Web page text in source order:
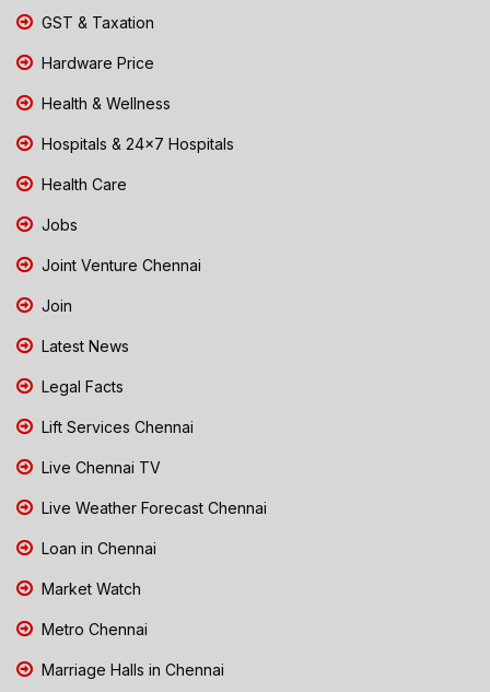
GST & Taxation
Hardware Price
Health & Wellness
Hospitals & 24x7 Hospitals
Health Care
Jobs
Joint Venture Chennai
Join
Latest News
Legal Facts
Lift Services Chennai
Live Chennai TV
Live Weather Forecast Chennai
Loan in Chennai
Market Watch
Metro Chennai
Marriage Halls in Chennai